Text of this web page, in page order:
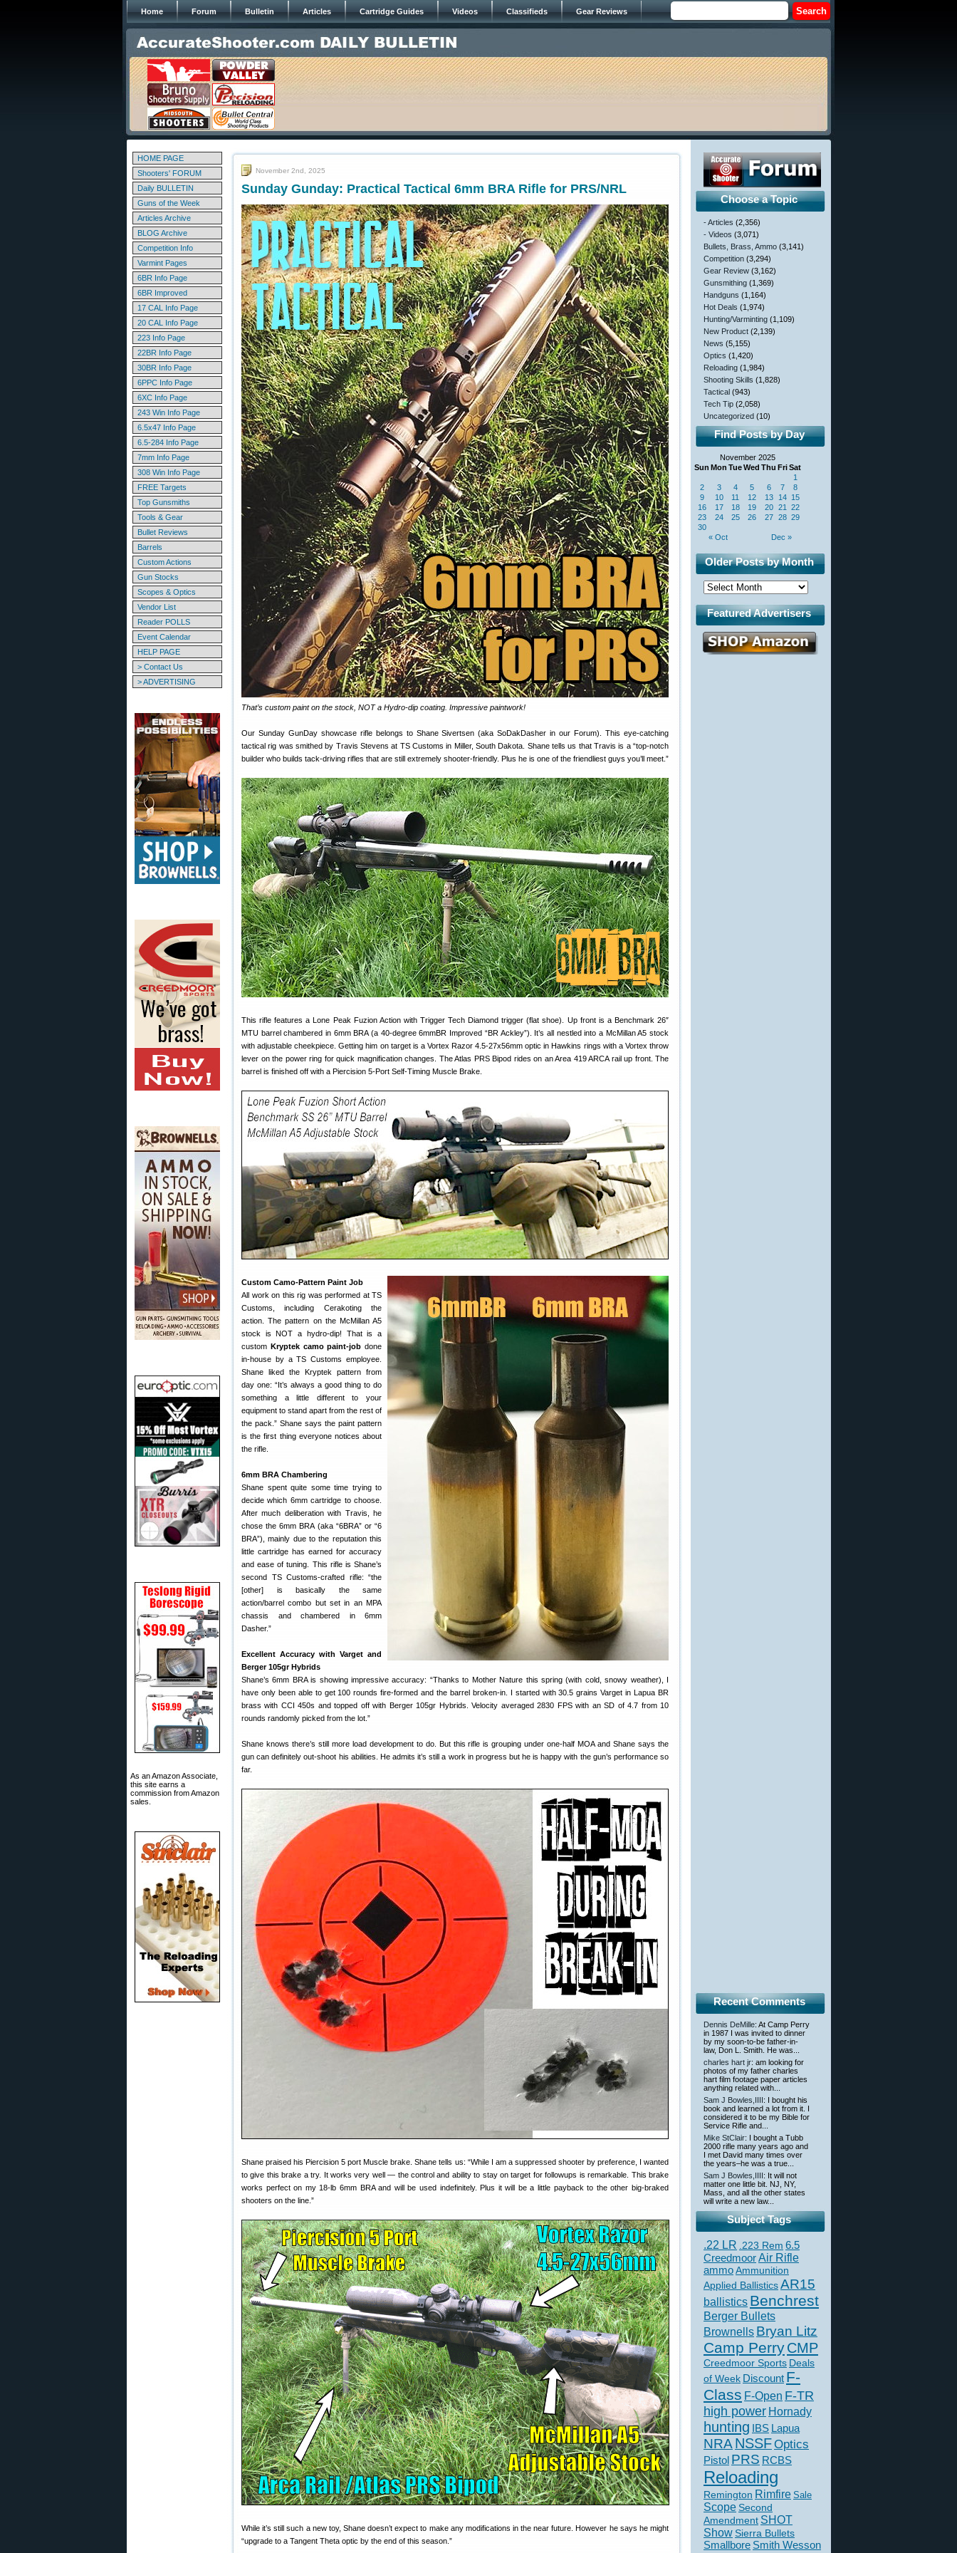
Home Forum Bulletin Articles Cartridge Guides Videos Classifieds Gear Reviews
HOME PAGE
Shooters' FORUM
Daily BULLETIN
Guns of the Week
Articles Archive
BLOG Archive
Competition Info
Varmint Pages
6BR Info Page
6BR Improved
17 CAL Info Page
20 CAL Info Page
223 Info Page
22BR Info Page
30BR Info Page
6PPC Info Page
6XC Info Page
243 Win Info Page
6.5x47 Info Page
6.5-284 Info Page
7mm Info Page
308 Win Info Page
FREE Targets
Top Gunsmiths
Tools & Gear
Bullet Reviews
Barrels
Custom Actions
Gun Stocks
Scopes & Optics
Vendor List
Reader POLLS
Event Calendar
HELP PAGE
> Contact Us
> ADVERTISING
As an Amazon Associate,
this site earns a
commission from Amazon
sales.
November 2nd, 2025
Sunday Gunday: Practical Tactical 6mm BRA Rifle for PRS/NRL
That’s custom paint on the stock, NOT a Hydro-dip coating. Impressive paintwork!
Our Sunday GunDay showcase rifle belongs to Shane Sivertsen (aka SoDakDasher in our Forum). This eye-catching
tactical rig was smithed by Travis Stevens at TS Customs in Miller, South Dakota. Shane tells us that Travis is a “top-notch
builder who builds tack-driving rifles that are still extremely shooter-friendly. Plus he is one of the friendliest guys you’ll meet.”
This rifle features a Lone Peak Fuzion Action with Trigger Tech Diamond trigger (flat shoe). Up front is a Benchmark 26″
MTU barrel chambered in 6mm BRA (a 40-degree 6mmBR Improved “BR Ackley”). It’s all nestled into a McMillan A5 stock
with adjustable cheekpiece. Getting him on target is a Vortex Razor 4.5-27x56mm optic in Hawkins rings with a Vortex throw
lever on the power ring for quick magnification changes. The Atlas PRS Bipod rides on an Area 419 ARCA rail up front. The
barrel is finished off with a Piercision 5-Port Self-Timing Muscle Brake.
Custom Camo-Pattern Paint Job
All work on this rig was performed at TS
Customs, including Cerakoting the
action. The pattern on the McMillan A5
stock is NOT a hydro-dip! That is a
custom Kryptek camo paint-job done
in-house by a TS Customs employee.
Shane liked the Kryptek pattern from
day one: “It’s always a good thing to do
something a little different to your
equipment to stand apart from the rest of
the pack.” Shane says the paint pattern
is the first thing everyone notices about
the rifle.
6mm BRA Chambering
Shane spent quite some time trying to
decide which 6mm cartridge to choose.
After much deliberation with Travis, he
chose the 6mm BRA (aka “6BRA” or “6
BRA”), mainly due to the reputation this
little cartridge has earned for accuracy
and ease of tuning. This rifle is Shane’s
second TS Customs-crafted rifle: “the
[other] is basically the same
action/barrel combo but set in an MPA
chassis and chambered in 6mm
Dasher.”
Excellent Accuracy with Varget and
Berger 105gr Hybrids
Shane’s 6mm BRA is showing impressive accuracy: “Thanks to Mother Nature this spring (with cold, snowy weather), I
have only been able to get 100 rounds fire-formed and the barrel broken-in. I started with 30.5 grains Varget in Lapua BR
brass with CCI 450s and topped off with Berger 105gr Hybrids. Velocity averaged 2830 FPS with an SD of 4.7 from 10
rounds randomly picked from the lot.”
Shane knows there’s still more load development to do. But this rifle is grouping under one-half MOA and Shane says the
gun can definitely out-shoot his abilities. He admits it’s still a work in progress but he is happy with the gun’s performance so
far.
Shane praised his Piercision 5 port Muscle brake. Shane tells us: “While I am a suppressed shooter by preference, I wanted
to give this brake a try. It works very well — the control and ability to stay on target for followups is remarkable. This brake
works perfect on my 18-lb 6mm BRA and will be used indefinitely. Plus it will be a little payback to the other big-braked
shooters on the line.”
While it’s still such a new toy, Shane doesn’t expect to make any modifications in the near future. However he says he might
“upgrade to a Tangent Theta optic by the end of this season.”
Choose a Topic
- Articles (2,356)
- Videos (3,071)
Bullets, Brass, Ammo (3,141)
Competition (3,294)
Gear Review (3,162)
Gunsmithing (1,369)
Handguns (1,164)
Hot Deals (1,974)
Hunting/Varminting (1,109)
New Product (2,139)
News (5,155)
Optics (1,420)
Reloading (1,984)
Shooting Skills (1,828)
Tactical (943)
Tech Tip (2,058)
Uncategorized (10)
Find Posts by Day
November 2025
Sun Mon TueWed Thu FriSat
« Oct Dec »
1
2
3 4 5 6 7
8
9
10 11 12 13 14 15
16
17 18 19 20 21
22
23
24 25 26 27 28 29
30
Older Posts by Month
Featured Advertisers
Recent Comments
Dennis DeMille: At Camp Perry
in 1987 I was invited to dinner
by my soon-to-be father-in-
law, Don L. Smith. He was...
charles hart jr: am looking for
photos of my father charles
hart film footage paper articles
anything related with...
Sam J Bowles,IIII : I bought his
book and learned a lot from it. I
considered it to be my Bible for
Service Rifle and...
Mike StClair: I bought a Tubb
2000 rifle many years ago and
I met David many times over
the years–he was a true...
Sam J Bowles,IIII : It will not
matter one little bit. NJ, NY,
Mass, and all the other states
will write a new law...
Subject Tags
.22 LR .223 Rem 6.5
CreedmoorAir Rifle
ammoAmmunition
Applied BallisticsAR15
ballistics Benchrest
Berger Bullets
Brownells Bryan Litz
Camp PerryCMP
Creedmoor Sports Deals
of Week Discount F-
Class F-Open F-TR
high power Hornady
hunting IBS Lapua
NRANSSFOptics
Pistol PRS RCBS
Reloading
Remington Rimfire Sale
Scope Second
Amendment SHOT
ShowSierra Bullets
Smallbore Smith Wesson